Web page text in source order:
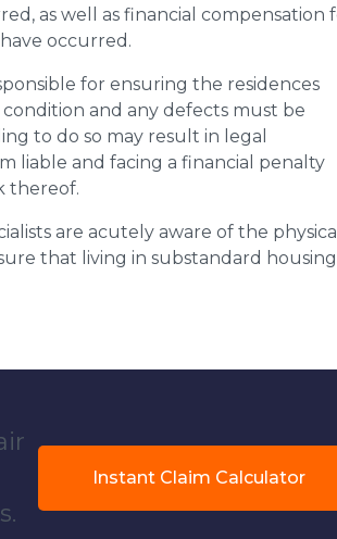
as well as financial compensation
occurred.
for ensuring the residences
and any defects must be
to do so may result in legal
liable and facing a financial penalty
thereof.
are acutely aware of the
that living in substandard housing
Instant Claim Calculator